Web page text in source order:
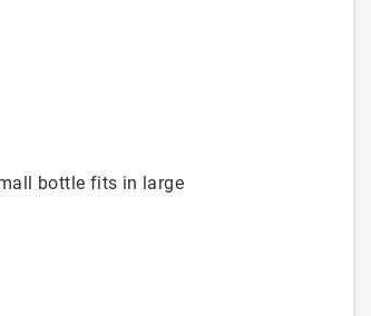
bottle fits in large